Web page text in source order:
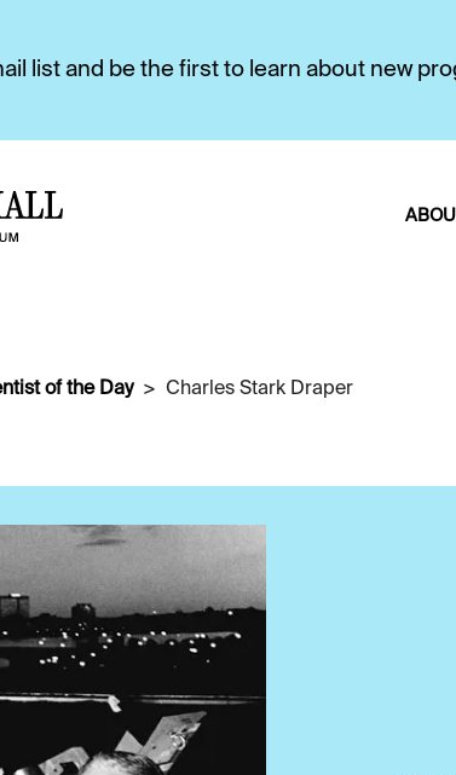
list and be the first to learn about new
of the Day Charles Stark Draper